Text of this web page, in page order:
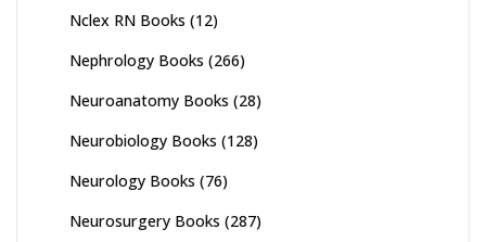
Nclex RN Books (12)
Nephrology Books (266)
Neuroanatomy Books (28)
Neurobiology Books (128)
Neurology Books (76)
Neurosurgery Books (287)